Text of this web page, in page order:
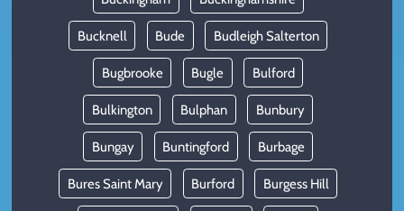
Bucknell Bude Budleigh Salterton
Bugbrooke Bugle Bulford
Bulkington Bulphan Bunbury
Bungay Buntingford Burbage
Bures Saint Mary Burford Burgess Hill